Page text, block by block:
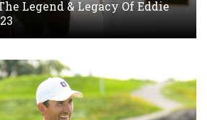
Legend & Legacy Of Eddie